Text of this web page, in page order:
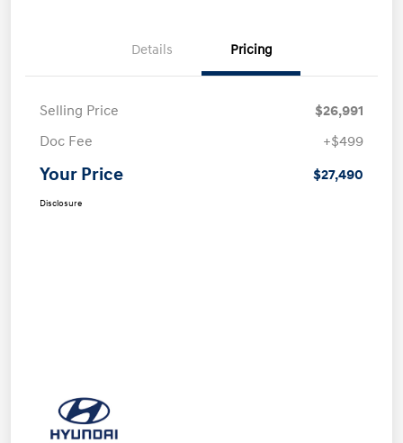
Details Pricing
Selling Price
$26,991
Doc Fee
+$499
Your Price $27,490
Disclosure